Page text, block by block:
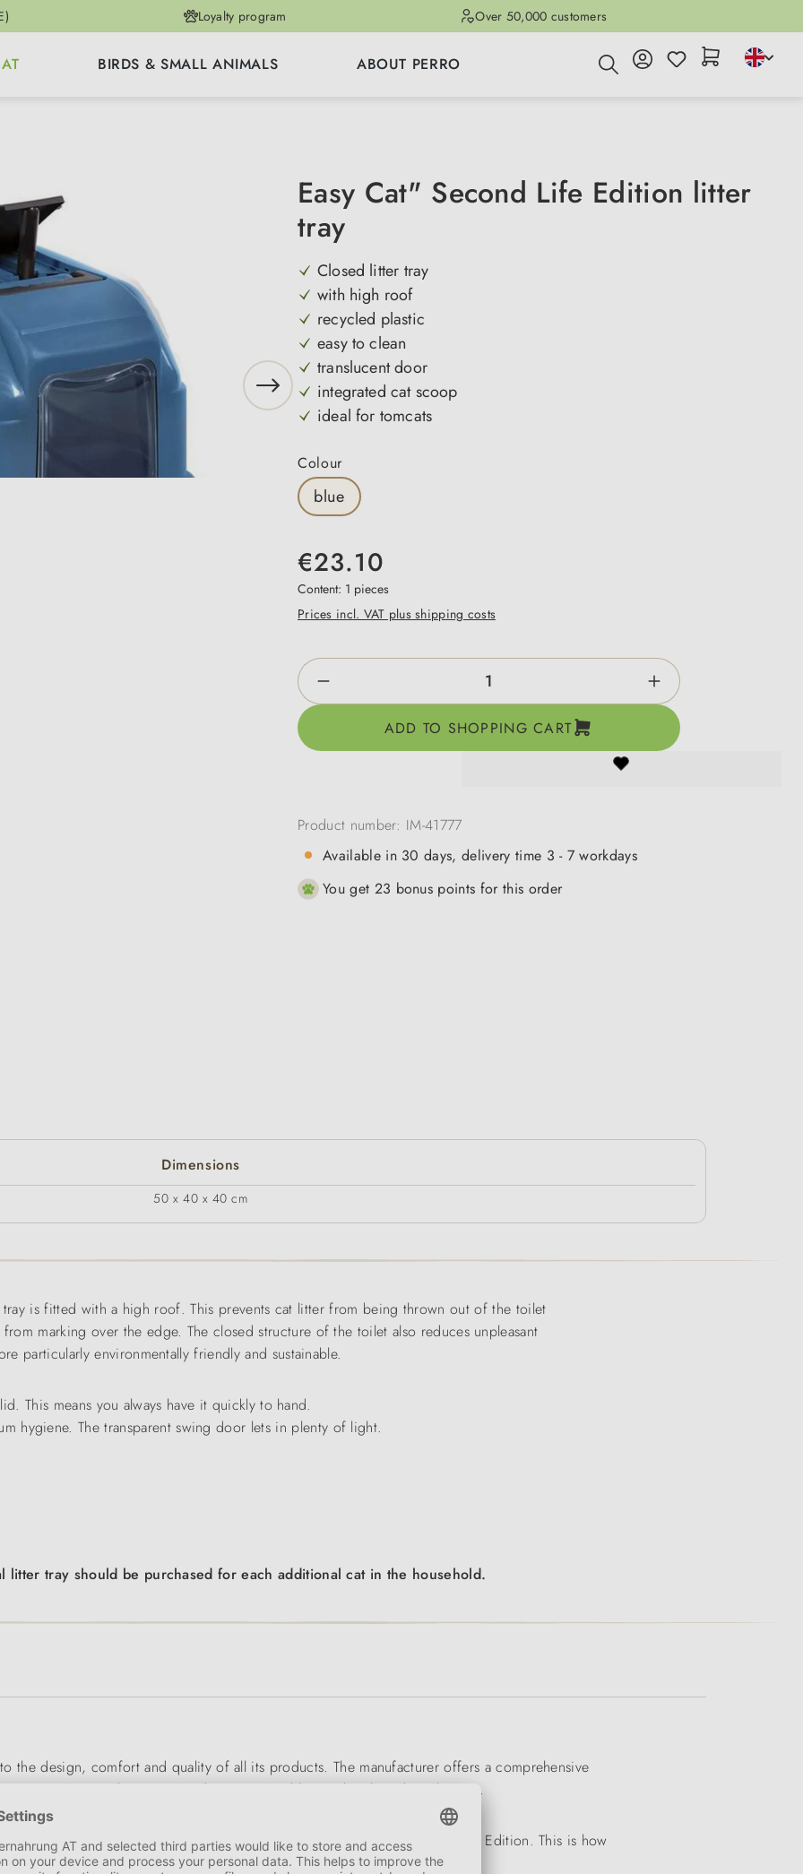
Loyalty program Over 50,000 customers
BIRDS & SMALL ANIMALS ABOUT PERRO
Easy Cat" Second Life Edition litter
tray
Closed litter tray
with high roof
recycled plastic
easy to clean
translucent door
integrated cat scoop
ideal for tomcats
Select
Colour
blue
€23.10
Content: 1 pieces
Prices incl. VAT plus shipping costs
Product Quantity: Enter the desired amount or use
ADD TO SHOPPING CART
Product number: IM-41777
Available in 30 days, delivery time 3 - 7 workdays
You get 23 bonus points for this order
Dimensions
50 x 40 x 40 cm
is fitted with a high roof. This prevents cat litter from being thrown out of the toilet
marking over the edge. The closed structure of the toilet also reduces unpleasant
particularly environmentally friendly and sustainable.
This means you always have it quickly to hand.
hygiene. The transparent swing door lets in plenty of light.
tray should be purchased for each additional cat in the household.
the design, comfort and quality of all its products. The manufacturer offers a comprehensive
accessories, cat litter trays, rodent cages and boxes, bowls and much more.
saving as possible. Recycled plastic is already used in the Second Life Edition. This is how
design, innovative materials and functionality - 100% MADE IN ITALY!